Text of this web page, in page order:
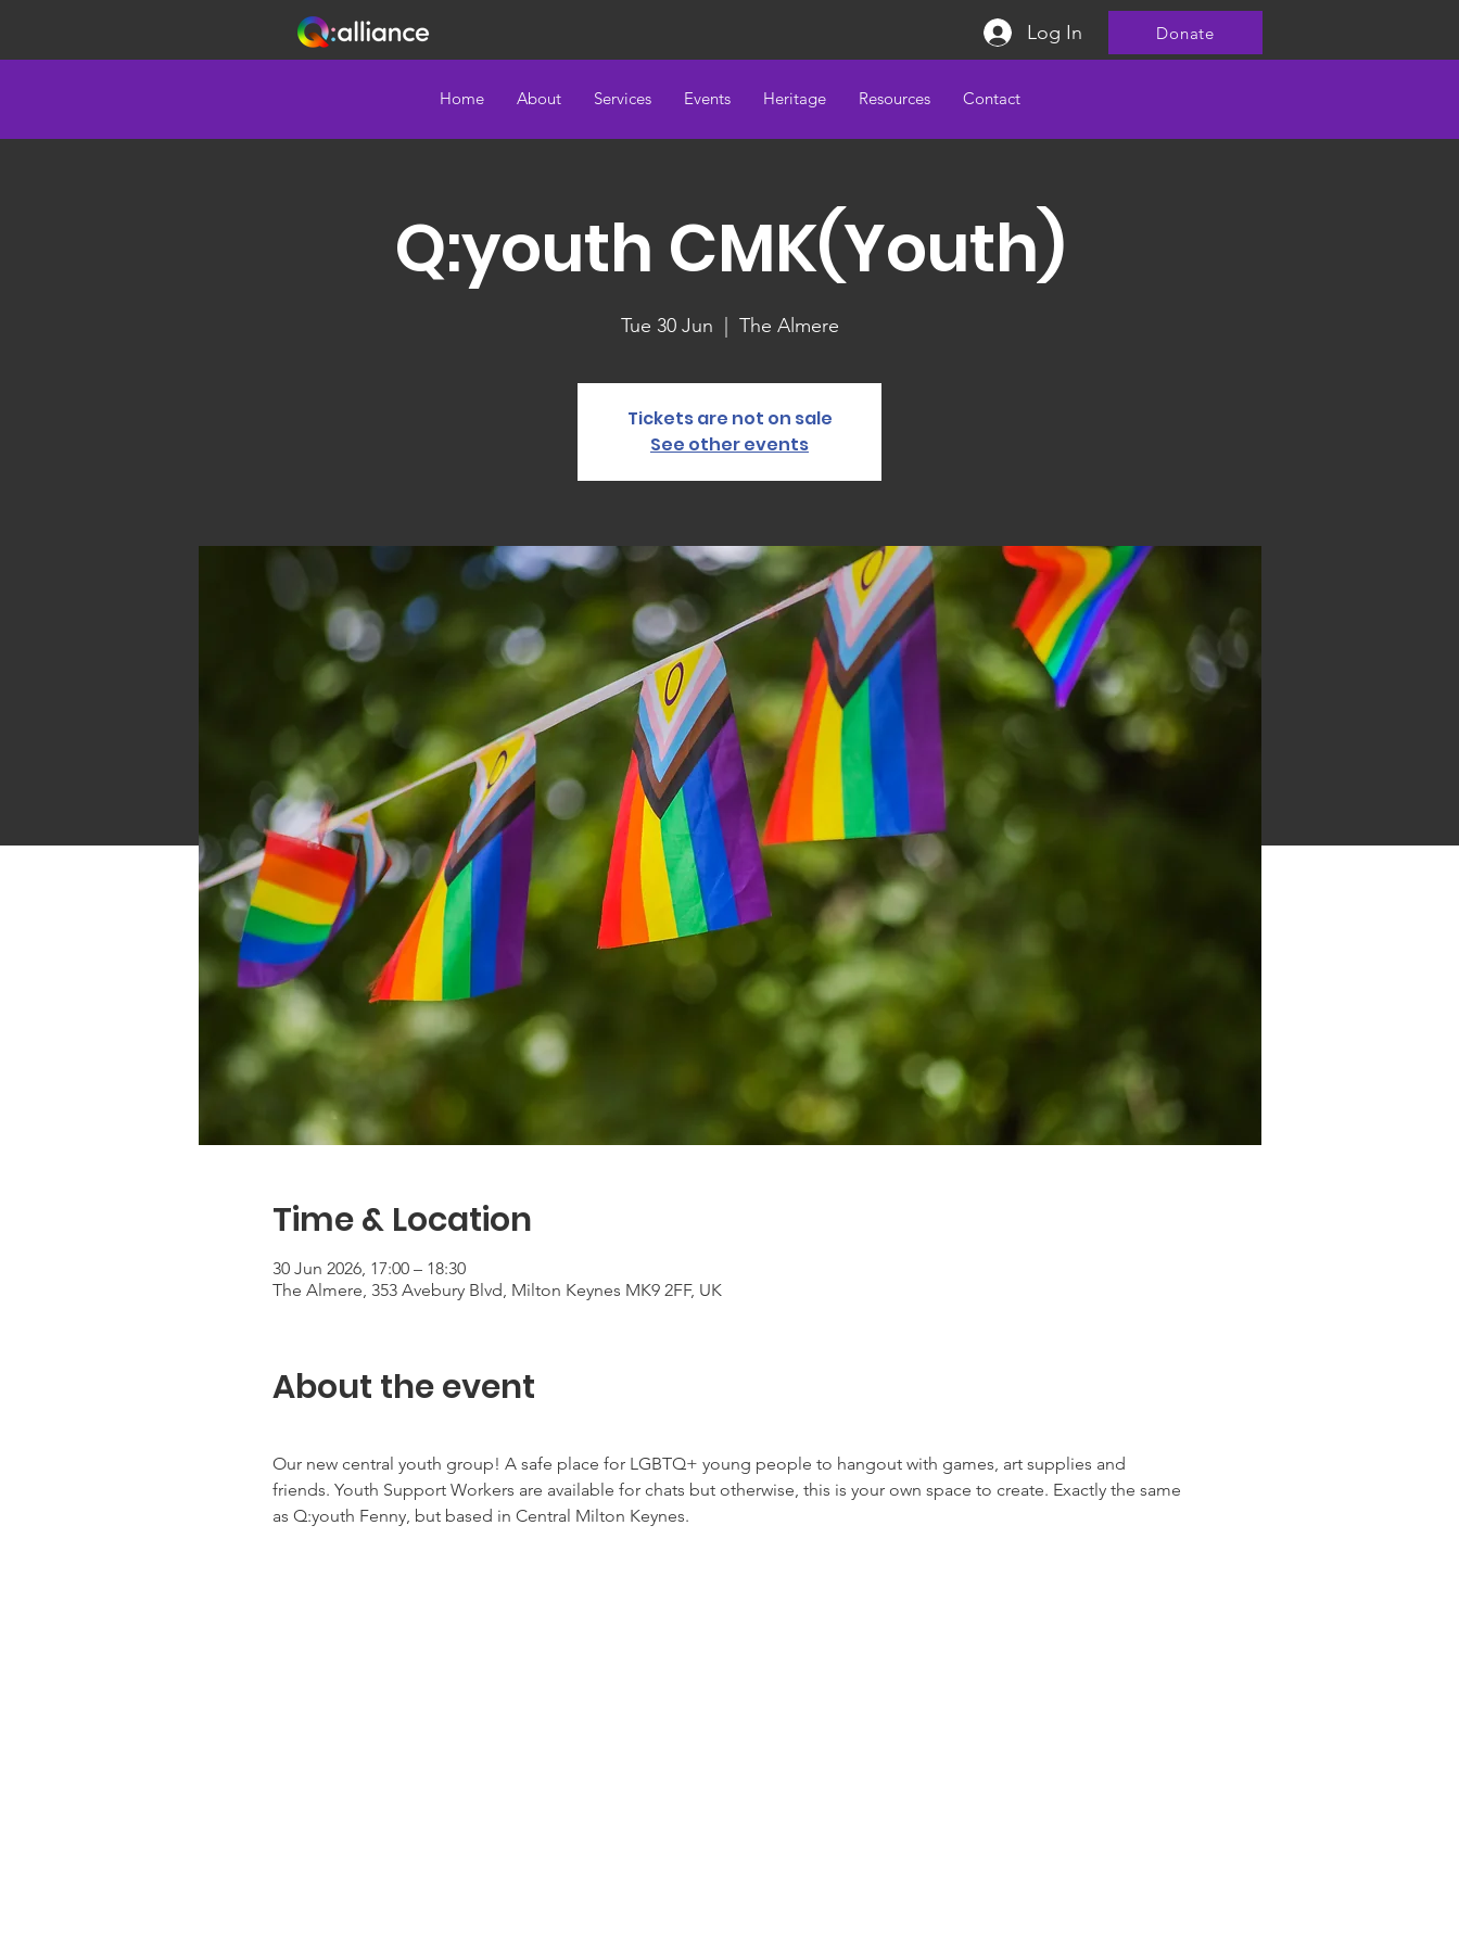
Log In Donate
Home About Services Events Heritage Resources Contact
Q:youth CMK(Youth)
Tue 30 Jun The Almere
Tickets are not on sale
See other events
Time & Location
30 Jun 2026, 17:00 – 18:30
The Almere, 353 Avebury Blvd, Milton Keynes MK9 2FF, UK
About the event
Our new central youth group! A safe place for LGBTQ+ young people to hangout with games, art supplies and
friends. Youth Support Workers are available for chats but otherwise, this is your own space to create. Exactly the same
as Q:youth Fenny, but based in Central Milton Keynes.